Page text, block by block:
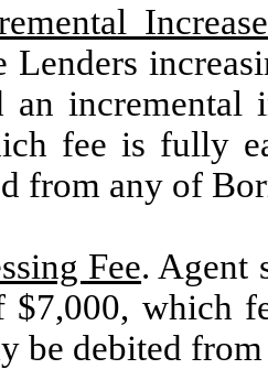
Lenders
an
fee is fully
from any of
Fee. Agent
$7,000, which
be debited